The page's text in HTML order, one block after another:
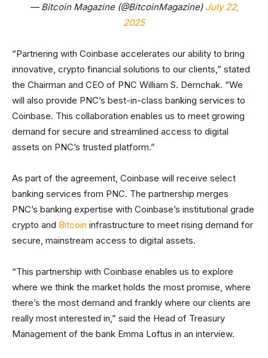
— Bitcoin Magazine (@BitcoinMagazine) July 22,
2025
“Partnering with Coinbase accelerates our ability to bring
innovative, crypto financial solutions to our clients,” stated
the Chairman and CEO of PNC William S. Demchak. “We
will also provide PNC’s best-in-class banking services to
Coinbase. This collaboration enables us to meet growing
demand for secure and streamlined access to digital
assets on PNC’s trusted platform.”
As part of the agreement, Coinbase will receive select
banking services from PNC. The partnership merges
PNC’s banking expertise with Coinbase’s institutional grade
crypto and Bitcoin infrastructure to meet rising demand for
secure, mainstream access to digital assets.
“This partnership with Coinbase enables us to explore
where we think the market holds the most promise, where
there’s the most demand and frankly where our clients are
really most interested in,” said the Head of Treasury
Management of the bank Emma Loftus in an interview.